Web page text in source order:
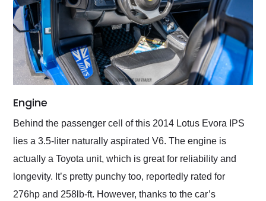
Engine
Behind the passenger cell of this 2014 Lotus Evora IPS
lies a 3.5-liter naturally aspirated V6. The engine is
actually a Toyota unit, which is great for reliability and
longevity. It’s pretty punchy too, reportedly rated for
276hp and 258lb-ft. However, thanks to the car’s